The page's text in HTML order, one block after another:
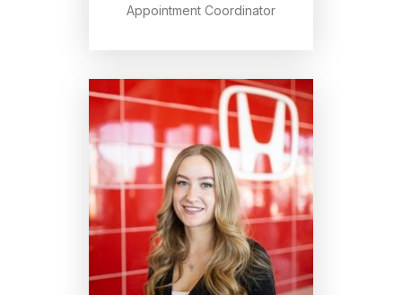
Appointment Coordinator